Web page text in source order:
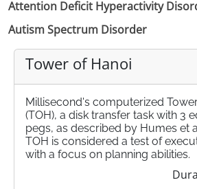
Attention Deficit Hyperactivity
Autism Spectrum Disorder
Tower of Hanoi
Millisecond's computerized
(TOH), a disk transfer task with 3
pegs, as described by Humes et
TOH is considered a test of
with a focus on planning abilities.